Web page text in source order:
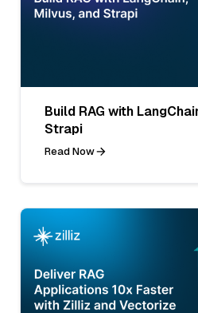
Build RAG with
Strapi
Read Now